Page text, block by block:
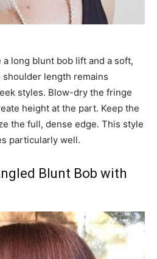
long blunt bob lift and a soft,
length remains
styles. Blow-dry the fringe
height at the part. Keep the
the full, dense edge. This style
particularly well.
Blunt Bob with